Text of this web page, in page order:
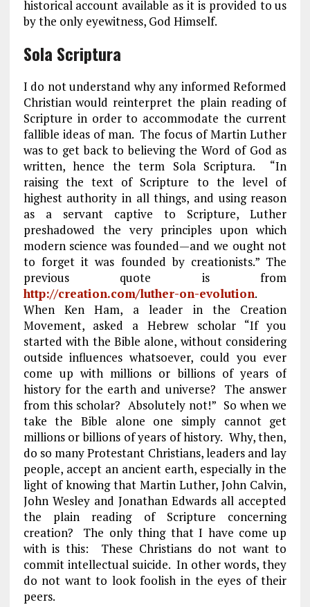
historical account available as it is provided to us
by the only eyewitness, God Himself.
Sola Scriptura
I do not understand why any informed Reformed
Christian would reinterpret the plain reading of
Scripture in order to accommodate the current
fallible ideas of man. The focus of Martin Luther
was to get back to believing the Word of God as
written, hence the term Sola Scriptura. “In
raising the text of Scripture to the level of
highest authority in all things, and using reason
as a servant captive to Scripture, Luther
preshadowed the very principles upon which
modern science was founded—and we ought not
to forget it was founded by creationists.” The
previous quote is from
http://creation.com/luther-on-evolution.
When Ken Ham, a leader in the Creation
Movement, asked a Hebrew scholar “If you
started with the Bible alone, without considering
outside influences whatsoever, could you ever
come up with millions or billions of years of
history for the earth and universe? The answer
from this scholar? Absolutely not!” So when we
take the Bible alone one simply cannot get
millions or billions of years of history. Why, then,
do so many Protestant Christians, leaders and lay
people, accept an ancient earth, especially in the
light of knowing that Martin Luther, John Calvin,
John Wesley and Jonathan Edwards all accepted
the plain reading of Scripture concerning
creation? The only thing that I have come up
with is this: These Christians do not want to
commit intellectual suicide. In other words, they
do not want to look foolish in the eyes of their
peers.